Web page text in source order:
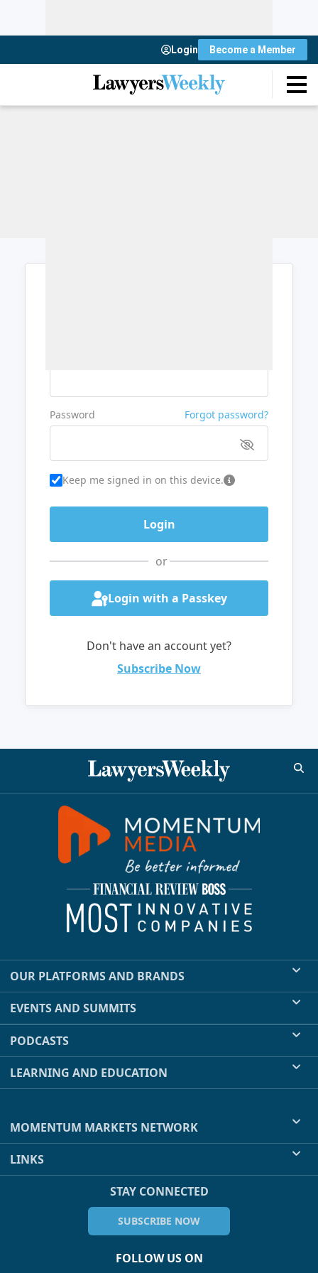
Login Become a Member
Password Forgot password?
Keep me signed in on this device.
or
Login with a Passkey
Don't have an account yet?
Subscribe Now
OUR PLATFORMS AND BRANDS
EVENTS AND SUMMITS
PODCASTS
LEARNING AND EDUCATION
MOMENTUM MARKETS NETWORK
LINKS
STAY CONNECTED
SUBSCRIBE NOW
FOLLOW US ON